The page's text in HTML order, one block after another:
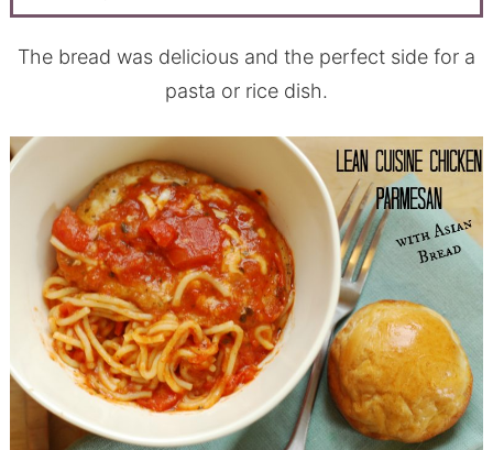
The bread was delicious and the perfect side for a
pasta or rice dish.